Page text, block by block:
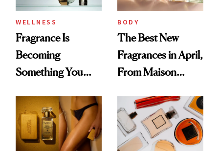
WELLNESS
Fragrance Is
Becoming
Something You
BODY
The Best New
Fragrances in April,
From Maison
Parfumerie
Collection to
Future Society's